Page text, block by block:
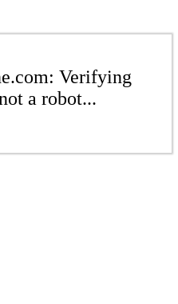
Verifying
a robot...